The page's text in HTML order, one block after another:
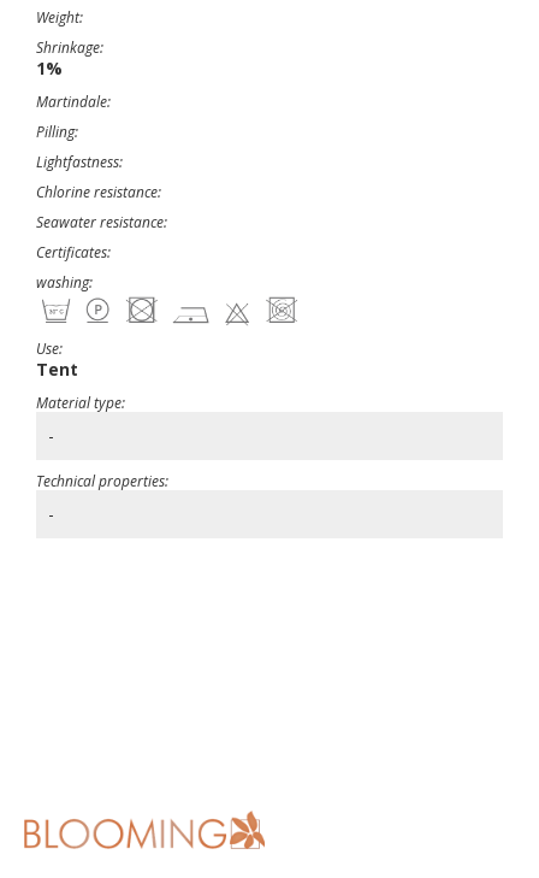
Weight:
Shrinkage:
1%
Martindale:
Pilling:
Lightfastness:
Chlorine resistance:
Seawater resistance:
Certificates:
washing:
Use:
Tent
Material type:
-
Technical properties:
-